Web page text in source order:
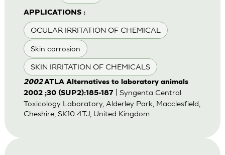
APPLICATIONS :
OCULAR IRRITATION OF CHEMICAL
Skin corrosion
SKIN IRRITATION OF CHEMICALS
2002ATLA Alternatives to laboratory animals
2002 ;30 (SUP2):185-187
| Syngenta Central
Toxicology Laboratory, Alderley Park, Macclesfield,
Cheshire, SK10 4TJ, United Kingdom